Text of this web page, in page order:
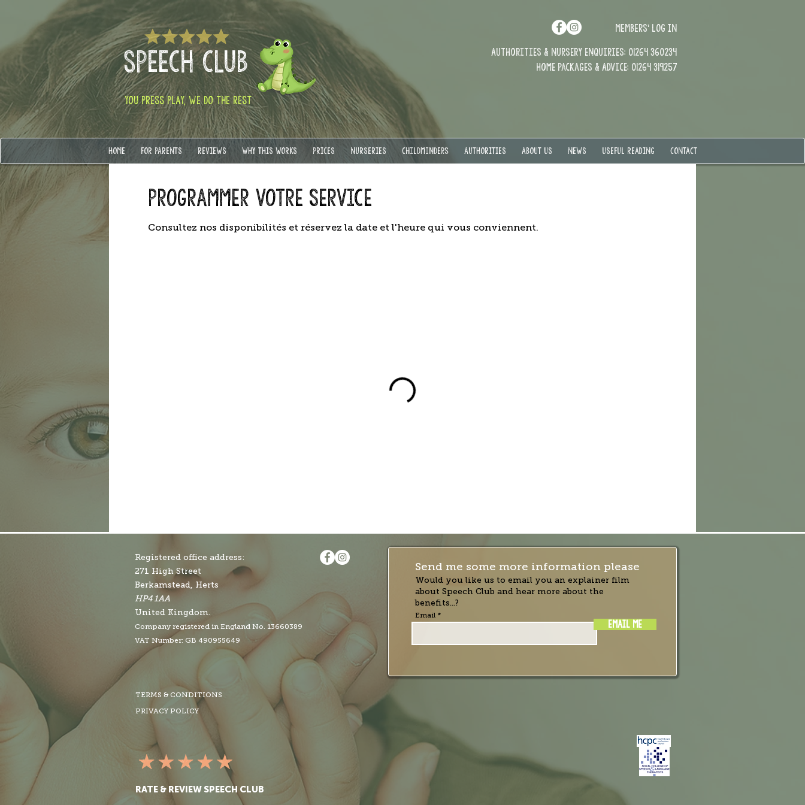
SPEECH CLUB
YOU PRESS PLAY, WE DO THE REST
MEMBERS' LOG IN
Authorities & Nursery enquiries: 01264 360234
Home Packages & Advice: 01264 319257
HOME FOR PARENTS REVIEWS WHY THIS WORKS PRICES NURSERIES Childminders AUTHORITIES ABOUT US NEWS USEFUL READING CONTACT
Programmer votre service
Consultez nos disponibilités et réservez la date et l'heure qui vous conviennent.
Registered office address:
271 High Street
Berkamstead, Herts
HP4 1AA
United Kingdom.
Company registered in England No. 13660389
VAT Number: GB 490955649
Send me some more information please
Would you like us to email you an explainer film
about Speech Club and hear more about the
benefits...?
Email
EMAIL ME
TERMS & CONDITIONS
PRIVACY POLICY
RATE & REVIEW SPEECH CLUB